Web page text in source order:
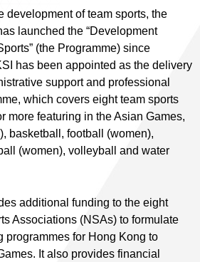
development of team sports, the
launched the “Development
(the Programme) since
has been appointed as the delivery
support and professional
which covers eight team sports
more featuring in the Asian Games,
basketball, football (women),
(women), volleyball and water
additional funding to the eight
Associations (NSAs) to formulate
programmes for Hong Kong to
It also provides financial